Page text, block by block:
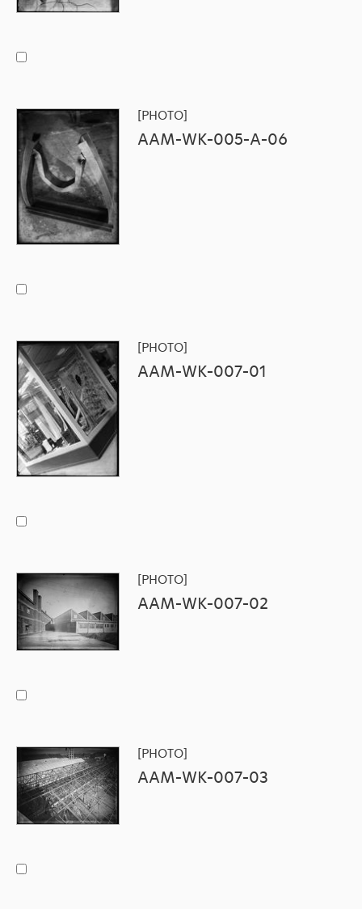
[PHOTO]
AAM-WK-005-A-06
[PHOTO]
AAM-WK-007-01
[PHOTO]
AAM-WK-007-02
[PHOTO]
AAM-WK-007-03